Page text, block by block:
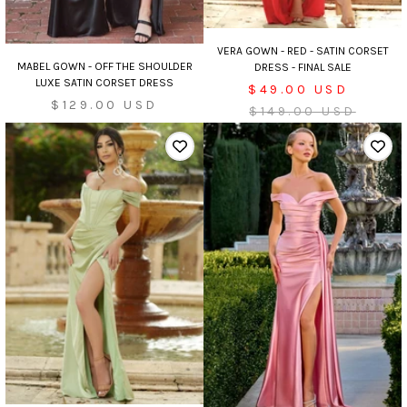
MABEL GOWN - OFF THE SHOULDER
LUXE SATIN CORSET DRESS
Sale
price
$129.00 USD
VERA GOWN - RED - SATIN CORSET
DRESS - FINAL SALE
Sale
price
$49.00 USD
Regular
price
$149.00 USD